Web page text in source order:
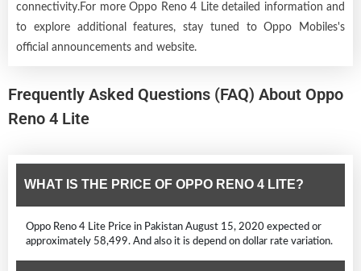
connectivity.For more Oppo Reno 4 Lite detailed information and
to explore additional features, stay tuned to Oppo Mobiles's
official announcements and website.
Frequently Asked Questions (FAQ) About Oppo
Reno 4 Lite
WHAT IS THE PRICE OF OPPO RENO 4 LITE?
Oppo Reno 4 Lite Price in Pakistan August 15, 2020 expected or
approximately 58,499. And also it is depend on dollar rate variation.